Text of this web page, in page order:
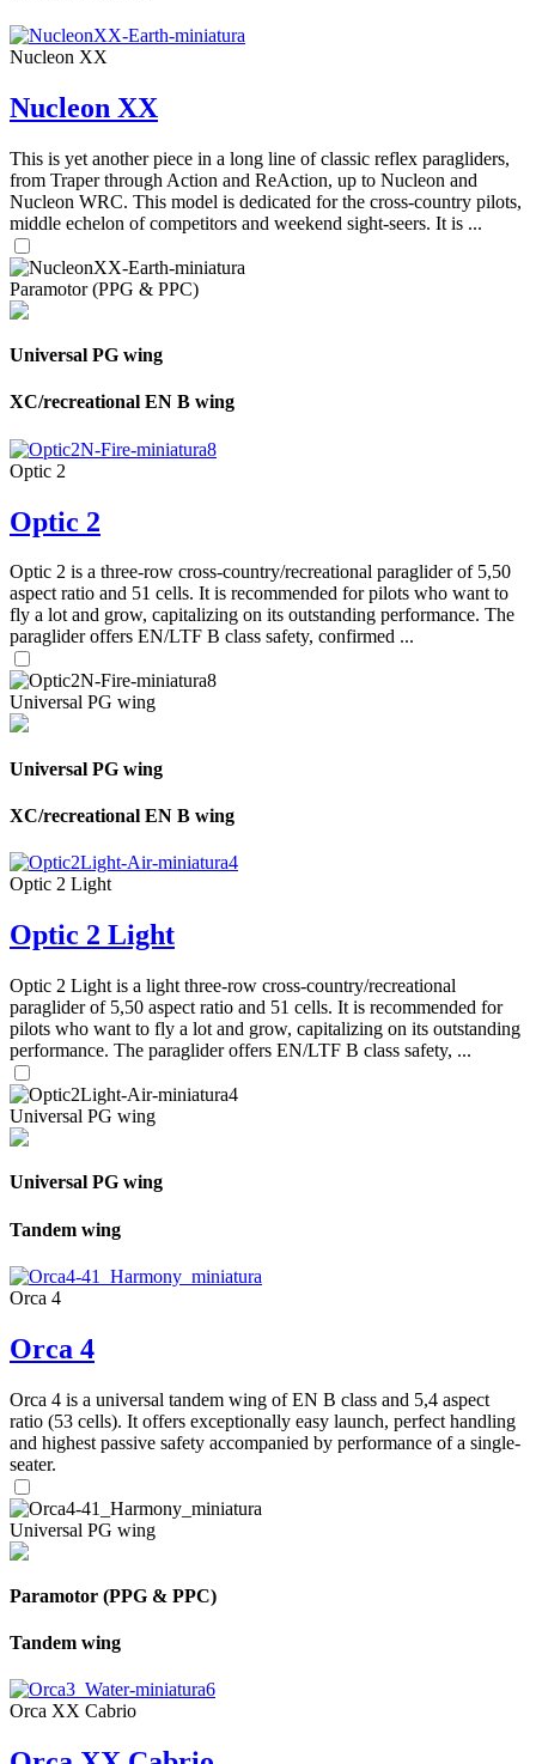
Nucleon XX
Nucleon XX
This is yet another piece in a long line of classic reflex paragliders,
from Traper through Action and ReAction, up to Nucleon and
Nucleon WRC. This model is dedicated for the cross-country pilots,
middle echelon of competitors and weekend sight-seers. It is ...
Paramotor (PPG & PPC)
Universal PG wing
XC/recreational EN B wing
Optic 2
Optic 2
Optic 2 is a three-row cross-country/recreational paraglider of 5,50
aspect ratio and 51 cells. It is recommended for pilots who want to
fly a lot and grow, capitalizing on its outstanding performance. The
paraglider offers EN/LTF B class safety, confirmed ...
Universal PG wing
Universal PG wing
XC/recreational EN B wing
Optic 2 Light
Optic 2 Light
Optic 2 Light is a light three-row cross-country/recreational
paraglider of 5,50 aspect ratio and 51 cells. It is recommended for
pilots who want to fly a lot and grow, capitalizing on its outstanding
performance. The paraglider offers EN/LTF B class safety, ...
Universal PG wing
Universal PG wing
Tandem wing
Orca 4
Orca 4
Orca 4 is a universal tandem wing of EN B class and 5,4 aspect
ratio (53 cells). It offers exceptionally easy launch, perfect handling
and highest passive safety accompanied by performance of a single-
seater.
Universal PG wing
Paramotor (PPG & PPC)
Tandem wing
Orca XX Cabrio